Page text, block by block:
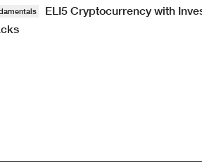
ELI5 Cryptocurrency with